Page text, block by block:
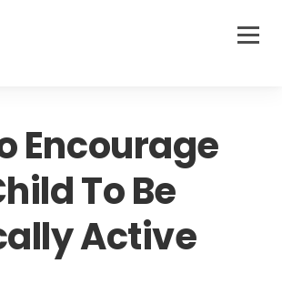
Encourage
To Be
Active